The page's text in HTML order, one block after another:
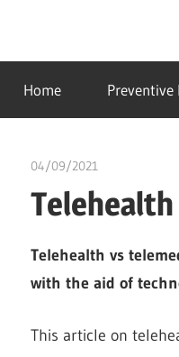
contentcreating
a
healthy
Home Preventive
04/09/2021
Telehealth vs
with the aid of
This article on